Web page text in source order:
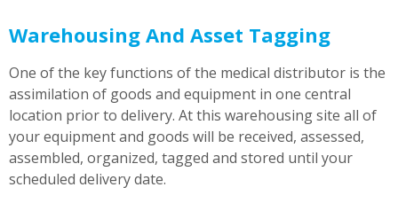
Warehousing And Asset Tagging
One of the key functions of the medical distributor is the
assimilation of goods and equipment in one central
location prior to delivery. At this warehousing site all of
your equipment and goods will be received, assessed,
assembled, organized, tagged and stored until your
scheduled delivery date.